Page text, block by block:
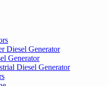
Diesel Generator
Generator
Diesel Generator